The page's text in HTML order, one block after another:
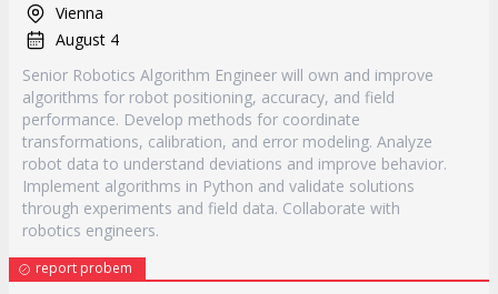
Vienna
August 4
Senior Robotics Algorithm Engineer will own and improve
algorithms for robot positioning, accuracy, and field
performance. Develop methods for coordinate
transformations, calibration, and error modeling. Analyze
robot data to understand deviations and improve behavior.
Implement algorithms in Python and validate solutions
through experiments and field data. Collaborate with
robotics engineers.
report probem